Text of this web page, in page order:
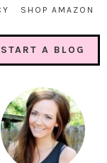
SHOP AMAZON
A BLOG